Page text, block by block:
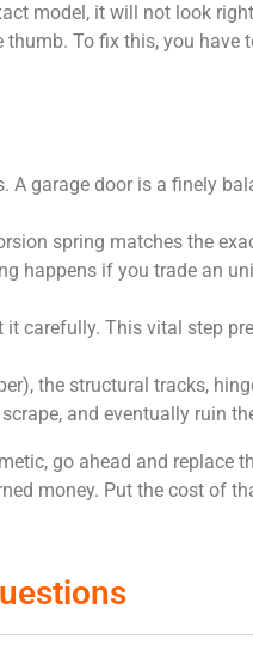
model, it will not look
To fix this, you
garage door is a finely
spring matches the
happens if you trade an
carefully. This vital step
the structural tracks,
and eventually ruin
go ahead and replace
money. Put the cost of